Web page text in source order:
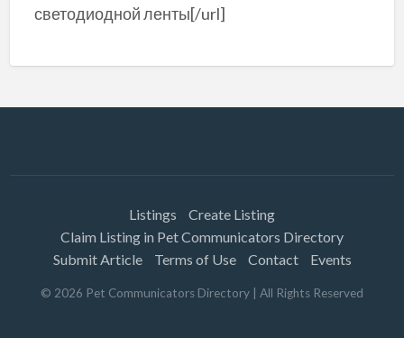
светодиодной ленты[/url]
Listings
Create Listing
Claim Listing in Pet Communicators Directory
Submit Article
Terms of Use Contact Events
© 2026 Pet Communicators Directory | All Rights Reserved